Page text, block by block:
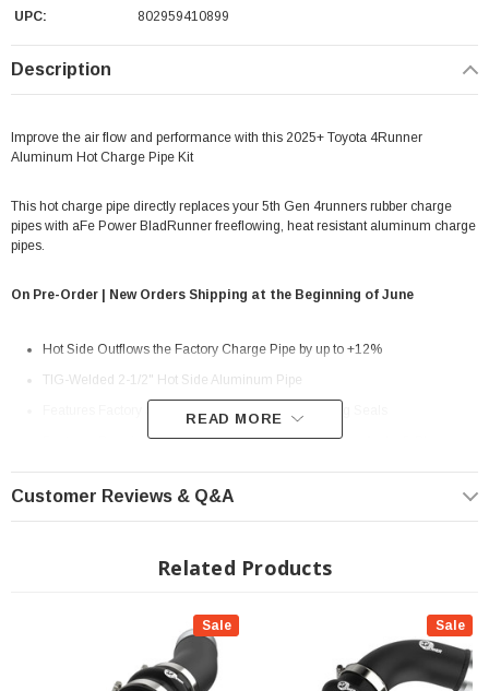
UPC:
802959410899
Description
Improve the air flow and performance with this 2025+ Toyota 4Runner
Aluminum Hot Charge Pipe Kit
This hot charge pipe directly replaces your 5th Gen 4runners rubber charge
pipes with aFe Power BladRunner freeflowing, heat resistant aluminum charge
pipes.
On Pre-Order | New Orders Shipping at the Beginning of June
Hot Side Outflows the Factory Charge Pipe by up to +12%
TIG-Welded 2-1/2" Hot Side Aluminum Pipe
Features Factory Style Quick-Connects With O-Ring Seals
Features Premium Stainless-Steel SmartSeal Clamps And a 5-Ply
Silicone Coupling
1/8" NPT Port is Provided for Connecting Sensors or Water Methanol
Powder Coated Wrinkle Black for Heat and Corrosion Resistance
READ MORE
Customer Reviews & Q&A
Related Products
Sale Sale